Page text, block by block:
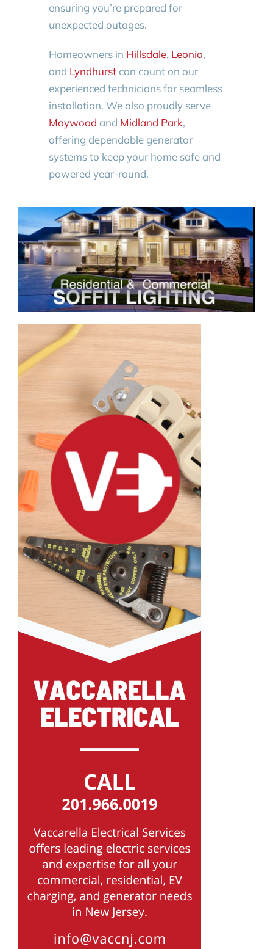
ensuring you’re prepared for
unexpected outages.
Homeowners in Hillsdale, Leonia,
and Lyndhurstcan count on our
experienced technicians for seamless
installation. We also proudly serve
Maywood and Midland Park,
offering dependable generator
systems to keep your home safe and
powered year-round.